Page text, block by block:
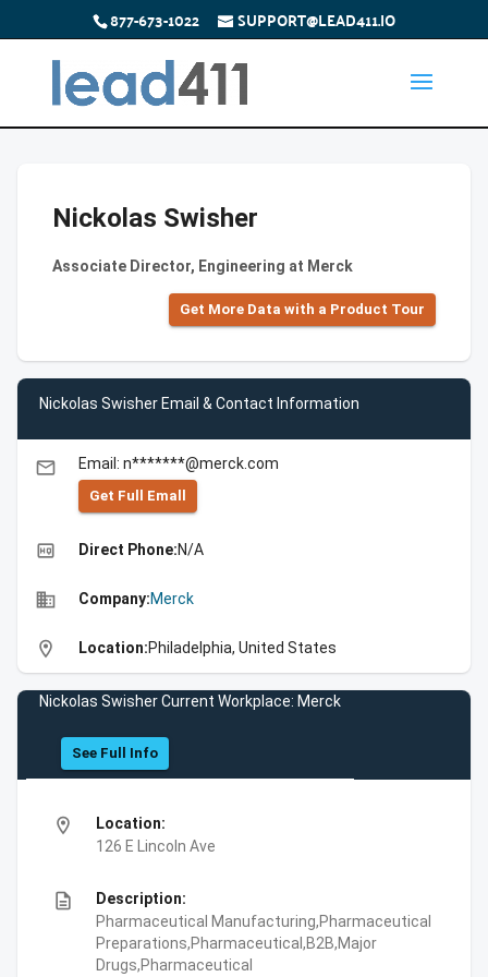
877-673-1022 SUPPORT@LEAD411.IO
Nickolas Swisher
Associate Director, Engineering at Merck
Get More Data with a Product Tour
Nickolas Swisher Email & Contact Information
email Email: n*******@merck.com
Get Full Emall
high_quality Direct Phone:N/A
business Company:Merck
location_on Location:Philadelphia, United States
Nickolas Swisher Current Workplace: Merck
See Full Info
location_on
Location:
126 E Lincoln Ave
description
Description:
Pharmaceutical Manufacturing,Pharmaceutical
Preparations,Pharmaceutical,B2B,Major
Drugs,Pharmaceutical